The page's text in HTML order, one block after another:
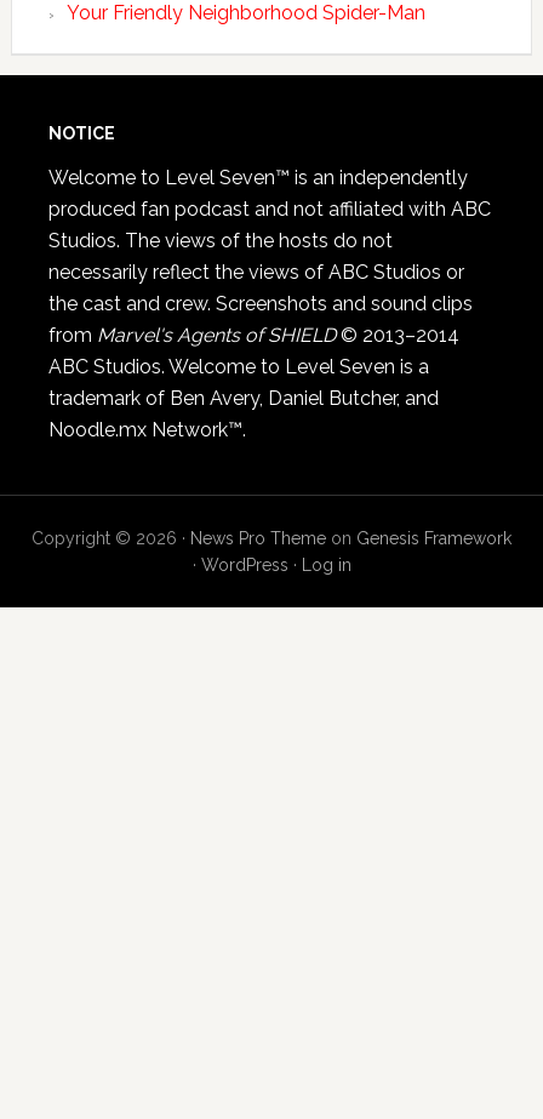
Your Friendly Neighborhood Spider-Man
NOTICE
Welcome to Level Seven™ is an independently
produced fan podcast and not affiliated with ABC
Studios. The views of the hosts do not
necessarily reflect the views of ABC Studios or
the cast and crew. Screenshots and sound clips
from Marvel's Agents of SHIELD© 2013–2014
ABC Studios. Welcome to Level Seven is a
trademark of Ben Avery, Daniel Butcher, and
Noodle.mx Network™.
Copyright © 2026 · News Pro Theme on Genesis Framework
· WordPress · Log in